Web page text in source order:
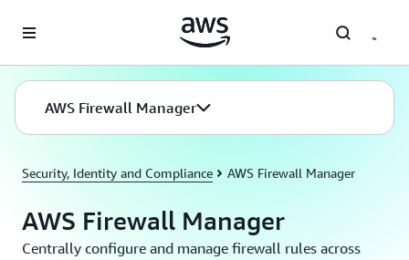
AWS Firewall Manager
Security, Identity and Compliance AWS Firewall Manager
AWS Firewall Manager
Centrally configure and manage firewall rules across